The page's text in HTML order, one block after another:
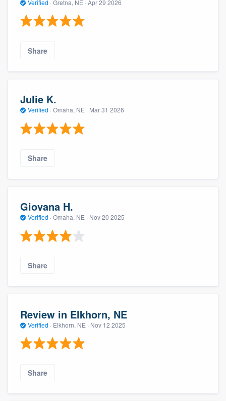
Verified · Gretna, NE · Apr 29 2026
Share
Julie K.
Verified · Omaha, NE · Mar 31 2026
Share
Giovana H.
Verified · Omaha, NE · Nov 20 2025
Share
Review in Elkhorn, NE
Verified · Elkhorn, NE · Nov 12 2025
Share